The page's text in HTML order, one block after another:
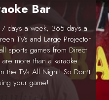
Bar
days a week, 365 days a
TVs and Large Projector
sports games from Direct
more than a karaoke
the TVs All Night! So Don't
your game!